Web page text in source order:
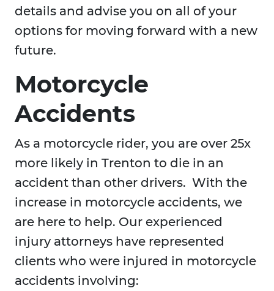
details and advise you on all of your
options for moving forward with a new
future.
Motorcycle
Accidents
As a motorcycle rider, you are over 25x
more likely in Trenton to die in an
accident than other drivers. With the
increase in motorcycle accidents, we
are here to help. Our experienced
injury attorneys have represented
clients who were injured in motorcycle
accidents involving: